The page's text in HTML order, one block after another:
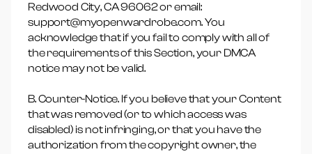
Redwood City, CA 96062 or email:
support@myopenwardrobe.com. You
acknowledge that if you fail to comply with all of
the requirements of this Section, your DMCA
notice may not be valid.
B. Counter-Notice. If you believe that your Content
that was removed (or to which access was
disabled) is not infringing, or that you have the
authorization from the copyright owner, the